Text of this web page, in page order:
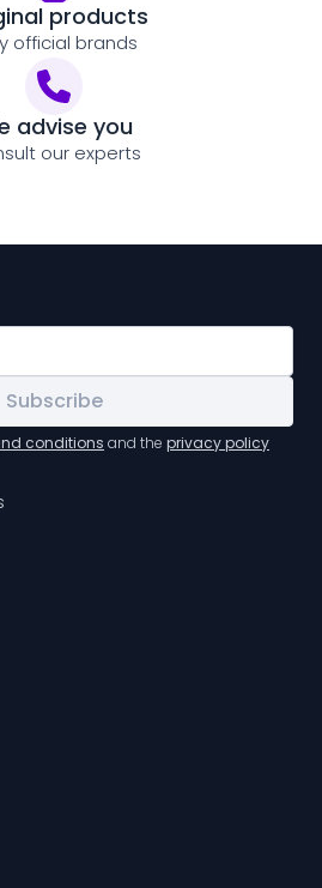
products
official brands
advise you
our experts
Subscribe
conditions and the privacy policy